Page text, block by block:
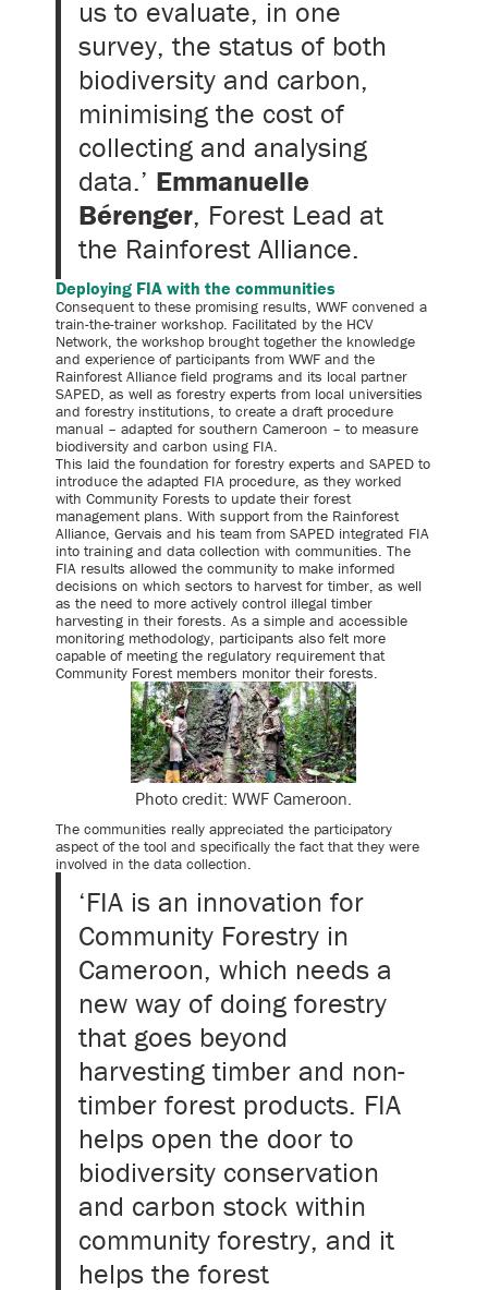
us to evaluate, in one
survey, the status of both
biodiversity and carbon,
minimising the cost of
collecting and analysing
data.’ Emmanuelle
Bérenger, Forest Lead at
the Rainforest Alliance.
Deploying FIA with the communities
Consequent to these promising results, WWF convened a
train-the-trainer workshop. Facilitated by the HCV
Network, the workshop brought together the knowledge
and experience of participants from WWF and the
Rainforest Alliance field programs and its local partner
SAPED, as well as forestry experts from local universities
and forestry institutions, to create a draft procedure
manual – adapted for southern Cameroon – to measure
biodiversity and carbon using FIA.
This laid the foundation for forestry experts and SAPED to
introduce the adapted FIA procedure, as they worked
with Community Forests to update their forest
management plans. With support from the Rainforest
Alliance, Gervais and his team from SAPED integrated FIA
into training and data collection with communities. The
FIA results allowed the community to make informed
decisions on which sectors to harvest for timber, as well
as the need to more actively control illegal timber
harvesting in their forests. As a simple and accessible
monitoring methodology, participants also felt more
capable of meeting the regulatory requirement that
Community Forest members monitor their forests.
Photo credit: WWF Cameroon.
The communities really appreciated the participatory
aspect of the tool and specifically the fact that they were
involved in the data collection.
‘FIA is an innovation for
Community Forestry in
Cameroon, which needs a
new way of doing forestry
that goes beyond
harvesting timber and non-
timber forest products. FIA
helps open the door to
biodiversity conservation
and carbon stock within
community forestry, and it
helps the forest